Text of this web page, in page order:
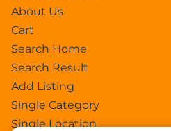
About Us
Cart
Search Home
Search Result
Add Listing
Single Category
Single Location